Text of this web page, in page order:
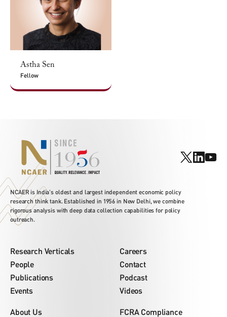
Astha Sen
Fellow
NCAER is India's oldest and largest independent economic policy
research think tank. Established in 1956 in New Delhi, we combine
rigorous analysis with deep data collection capabilities for policy
outreach.
Research Verticals
People
Publications
Events
Careers
Contact
Podcast
Videos
About Us FCRA Compliance